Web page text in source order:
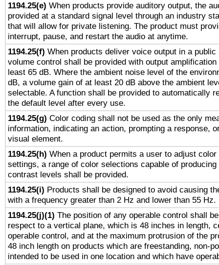
1194.25(e) When products provide auditory output, the
provided at a standard signal level through an industry
that will allow for private listening. The product must
interrupt, pause, and restart the audio at anytime.
1194.25(f) When products deliver voice output in a
volume control shall be provided with output
least 65 dB. Where the ambient noise level of the
dB, a volume gain of at least 20 dB above the ambient
selectable. A function shall be provided to automatically
the default level after every use.
1194.25(g) Color coding shall not be used as the only
information, indicating an action, prompting a response,
visual element.
1194.25(h) When a product permits a user to adjust
settings, a range of color selections capable of
contrast levels shall be provided.
1194.25(i) Products shall be designed to avoid causing
with a frequency greater than 2 Hz and lower than 55 Hz.
1194.25(j)(1) The position of any operable control shall
respect to a vertical plane, which is 48 inches in length,
operable control, and at the maximum protrusion of the
48 inch length on products which are freestanding, non-
intended to be used in one location and which have